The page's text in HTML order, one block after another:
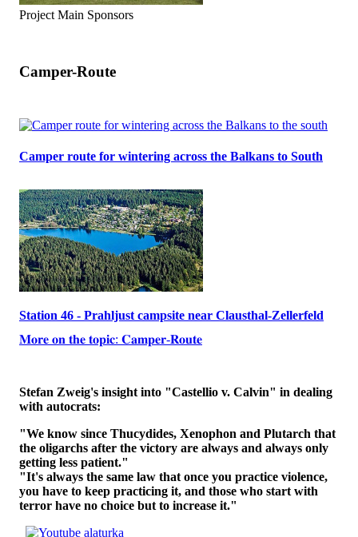
Project Main Sponsors
Camper-Route
Camper route for wintering across the Balkans to South
Station 46 - Prahljust campsite near Clausthal-Zellerfeld
𝐌𝐨𝐫𝐞 𝐨𝐧 𝐭𝐡𝐞 𝐭𝐨𝐩𝐢𝐜: 𝐂𝐚𝐦𝐩𝐞𝐫-𝐑𝐨𝐮𝐭𝐞
Stefan Zweig's insight into "Castellio v. Calvin" in dealing
with autocrats:
"We know since Thucydides, Xenophon and Plutarch that
the oligarchs after the victory are always and always only
getting less patient."
"It's always the same law that once you practice violence,
you have to keep practicing it, and those who start with
terror have no choice but to increase it."